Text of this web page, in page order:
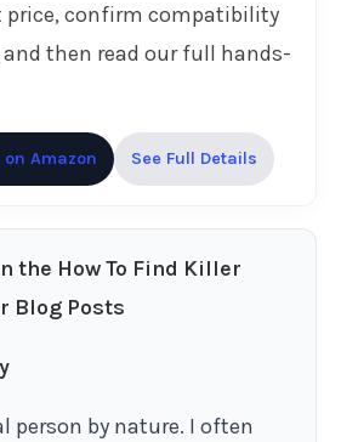
price, confirm compatibility
then read our full hands-
Amazon See Full Details
the How To Find Killer
Blog Posts
person by nature. I often